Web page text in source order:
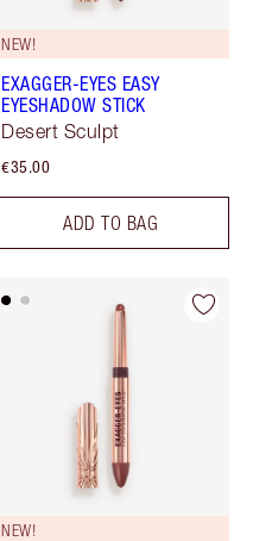
NEW!
EXAGGER-EYES EASY
EYESHADOW STICK
Desert Sculpt
€35.00
ADD TO BAG
NEW!